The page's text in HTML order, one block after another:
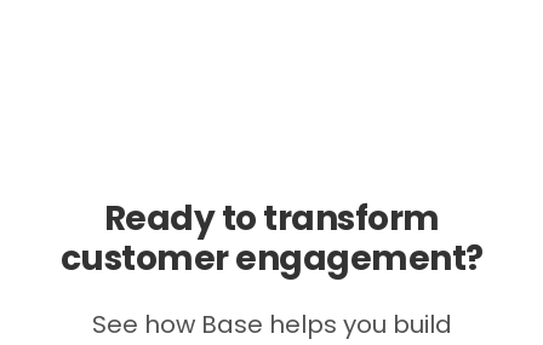
Ready to transform
customer engagement?
See how Base helps you build